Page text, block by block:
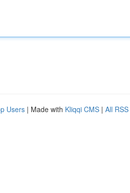
Users | Made with Kliqqi CMS | All